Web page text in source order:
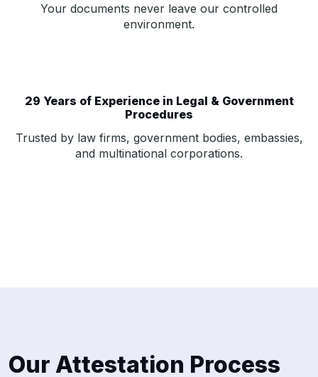
Your documents never leave our controlled
environment.
29 Years of Experience in Legal & Government
Procedures
Trusted by law firms, government bodies, embassies,
and multinational corporations.
Our Attestation Process